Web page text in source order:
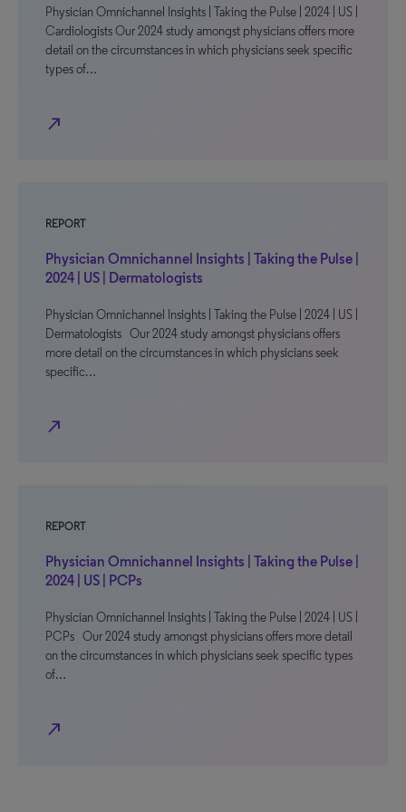
Physician Omnichannel Insights | Taking the Pulse | 2024 | US |
Cardiologists Our 2024 study amongst physicians offers more
detail on the circumstances in which physicians seek specific
types of…
north_east
REPORT
Physician Omnichannel Insights | Taking the Pulse |
2024 | US | Dermatologists
Physician Omnichannel Insights | Taking the Pulse | 2024 | US |
Dermatologists Our 2024 study amongst physicians offers
more detail on the circumstances in which physicians seek
specific…
north_east
REPORT
Physician Omnichannel Insights | Taking the Pulse |
2024 | US | PCPs
Physician Omnichannel Insights | Taking the Pulse | 2024 | US |
PCPs Our 2024 study amongst physicians offers more detail
on the circumstances in which physicians seek specific types
of…
north_east